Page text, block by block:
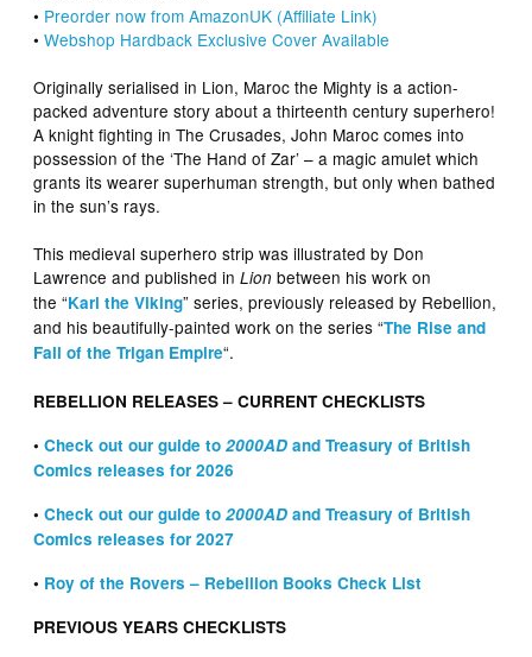
• Preorder now from AmazonUK (Affiliate Link)
•Webshop Hardback Exclusive Cover Available
Originally serialised in Lion, Maroc the Mighty is a action-
packed adventure story about a thirteenth century superhero!
A knight fighting in The Crusades, John Maroc comes into
possession of the ‘The Hand of Zar’ – a magic amulet which
grants its wearer superhuman strength, but only when bathed
in the sun’s rays.
This medieval superhero strip was illustrated by Don
Lawrence and published inLion between his work on
the “Karl the Viking” series, previously released by Rebellion,
and his beautifully-painted work on the series “The Rise and
Fall of the Trigan Empire“.
REBELLION RELEASES – CURRENT CHECKLISTS
•Check out our guide to2000AD and Treasury of British
Comics releases for 2026
•Check out our guide to2000AD and Treasury of British
Comics releases for 2027
• Roy of the Rovers – Rebellion Books Check List
PREVIOUS YEARS CHECKLISTS